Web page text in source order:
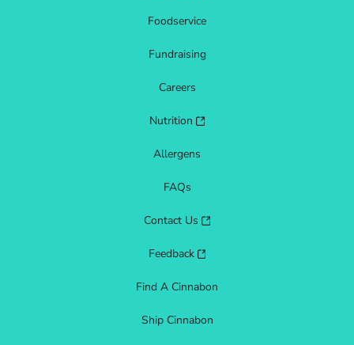
Foodservice
Fundraising
Careers
Nutrition
Allergens
FAQs
Contact Us
Feedback
Find A Cinnabon
Ship Cinnabon